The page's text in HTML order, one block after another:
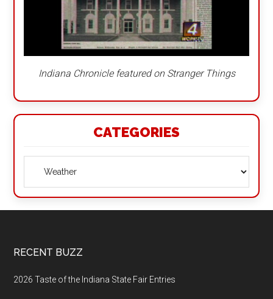
Indiana Chronicle featured on Stranger Things
CATEGORIES
Footer
RECENT BUZZ
2026 Taste of the Indiana State Fair Entries